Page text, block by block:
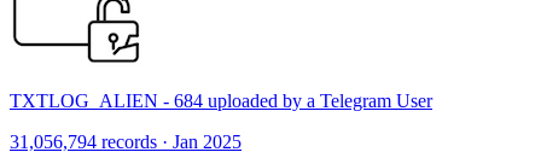
TXTLOG_ALIEN - 684 uploaded by a Telegram User
31,056,794 records · Jan 2025